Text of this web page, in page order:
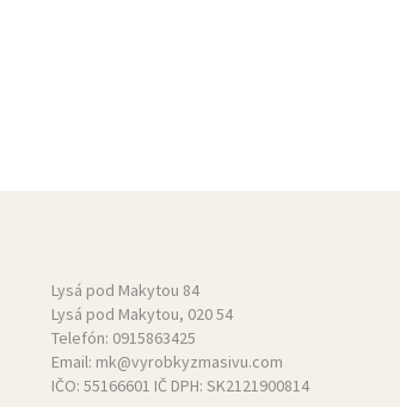
Lysá pod Makytou 84
Lysá pod Makytou, 020 54
Telefón: 0915863425
Email: mk@vyrobkyzmasivu.com
IČO: 55166601 IČ DPH: SK2121900814